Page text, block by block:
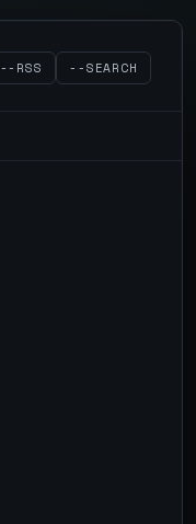
--RSS --SEARCH